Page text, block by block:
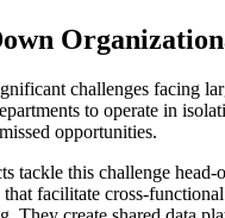
challenges facing
to operate in
opportunities.
tackle this challenge
that facilitate cross-